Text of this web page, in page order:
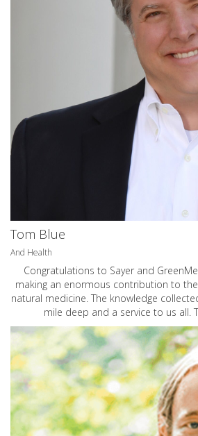
Tom Blue
And Health
Congratulations to Sayer and
making an enormous contribution to
natural medicine. The knowledge
mile deep and a service to us all.